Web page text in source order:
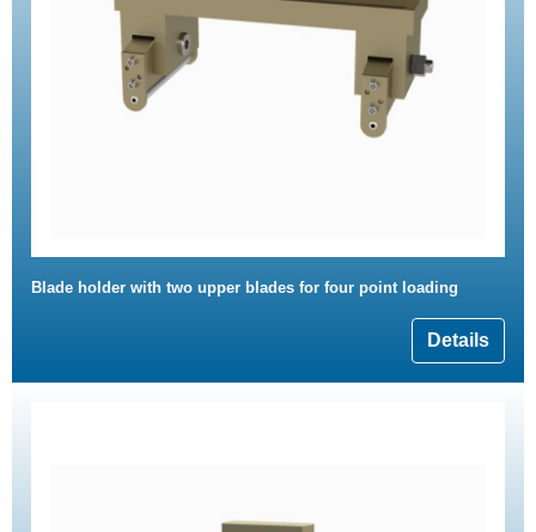
Blade holder with two upper blades for four point loading
Details